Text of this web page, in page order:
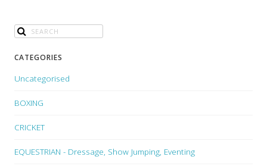
CATEGORIES
Uncategorised
BOXING
CRICKET
EQUESTRIAN - Dressage, Show Jumping, Eventing